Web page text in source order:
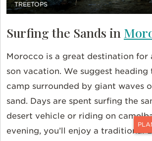
TREETOPS
Surfing the Sands in
Morocco is a great destination for
son vacation. We suggest
camp surrounded by giant waves
sand. Days are spent surfing the
desert vehicle or riding on
evening, you’ll enjoy a traditional